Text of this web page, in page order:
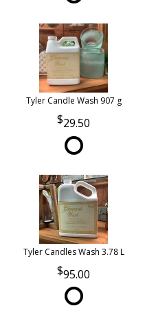
Tyler Candle Wash 907 g
29.50
Tyler Candles Wash 3.78 L
95.00